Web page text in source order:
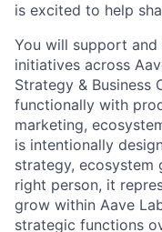
is excited to help
You will support
initiatives across
Strategy & Business
functionally with
marketing,
is intentionally
strategy, ecosystem
right person, it
grow within Aave
strategic functions